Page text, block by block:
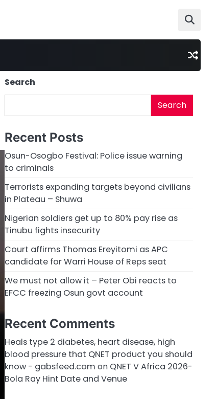
Search
Search
Recent Posts
Osun-Osogbo Festival: Police issue warning
to criminals
Terrorists expanding targets beyond civilians
in Plateau – Shuwa
Nigerian soldiers get up to 80% pay rise as
Tinubu fights insecurity
Court affirms Thomas Ereyitomi as APC
candidate for Warri House of Reps seat
We must not allow it – Peter Obi reacts to
EFCC freezing Osun govt account
Recent Comments
Heals type 2 diabetes, heart disease, high
blood pressure that QNET product you should
know - gabsfeed.com on QNET V Africa 2026-
Bola Ray Hint Date and Venue